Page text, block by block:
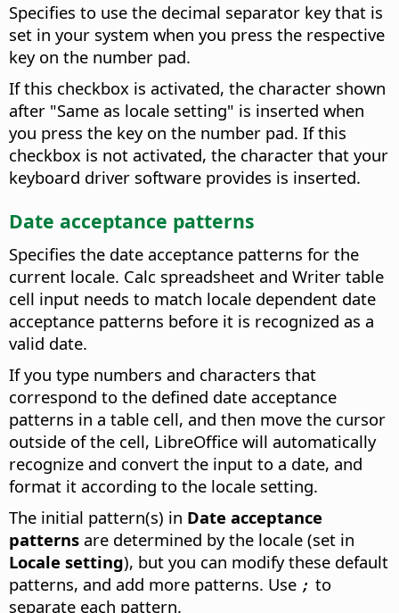
Specifies to use the decimal separator key that is
set in your system when you press the respective
key on the number pad.
If this checkbox is activated, the character shown
after "Same as locale setting" is inserted when
you press the key on the number pad. If this
checkbox is not activated, the character that your
keyboard driver software provides is inserted.
Date acceptance patterns
Specifies the date acceptance patterns for the
current locale. Calc spreadsheet and Writer table
cell input needs to match locale dependent date
acceptance patterns before it is recognized as a
valid date.
If you type numbers and characters that
correspond to the defined date acceptance
patterns in a table cell, and then move the cursor
outside of the cell, LibreOffice will automatically
recognize and convert the input to a date, and
format it according to the locale setting.
The initial pattern(s) in Date acceptance
patterns are determined by the locale (set in
Locale setting), but you can modify these default
patterns, and add more patterns. Use ; to
separate each pattern.